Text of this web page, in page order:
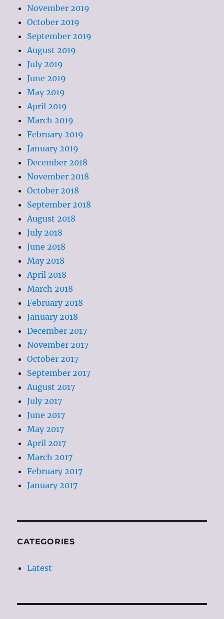
November 2019
October 2019
September 2019
August 2019
July 2019
June 2019
May 2019
April 2019
March 2019
February 2019
January 2019
December 2018
November 2018
October 2018
September 2018
August 2018
July 2018
June 2018
May 2018
April 2018
March 2018
February 2018
January 2018
December 2017
November 2017
October 2017
September 2017
August 2017
July 2017
June 2017
May 2017
April 2017
March 2017
February 2017
January 2017
CATEGORIES
Latest